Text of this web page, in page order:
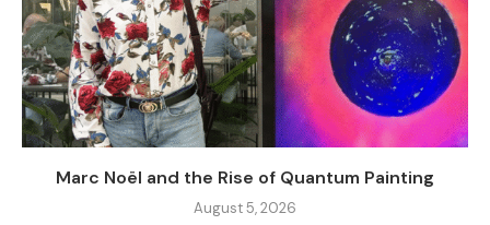
Marc Noël and the Rise of Quantum Painting
August 5, 2026